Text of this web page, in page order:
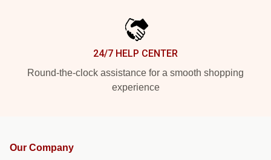
24/7 HELP CENTER
Round-the-clock assistance for a smooth shopping
experience
Our Company